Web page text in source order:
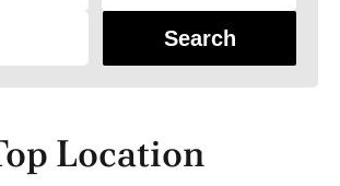
Search
Location